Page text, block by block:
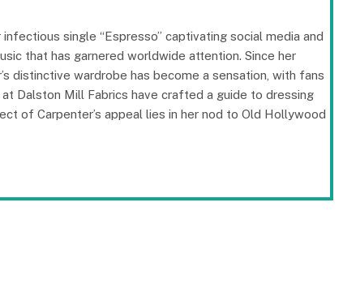
single “Espresso” captivating social media and
that has garnered worldwide attention. Since her
distinctive wardrobe has become a sensation, with fans
Dalston Mill Fabrics have crafted a guide to dressing
of Carpenter’s appeal lies in her nod to Old Hollywood